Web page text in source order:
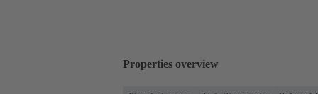
Properties overview